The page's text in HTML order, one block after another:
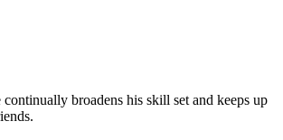
broadens his skill set and keeps up